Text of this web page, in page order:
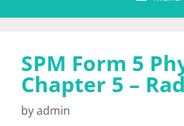
SPM Form 5
Chapter 5 –
byadmin